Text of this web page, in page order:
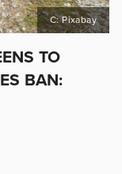
C: Pixabay
TO
BAN: